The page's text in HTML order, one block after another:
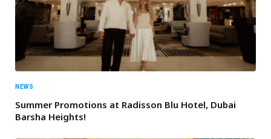
NEWS
Summer Promotions at Radisson Blu Hotel, Dubai
Barsha Heights!